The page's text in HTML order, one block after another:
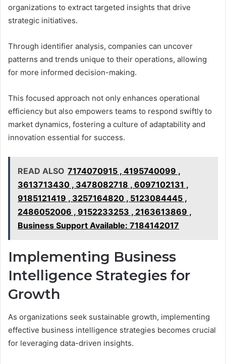
organizations to extract targeted insights that drive
strategic initiatives.
Through identifier analysis, companies can uncover
patterns and trends unique to their operations, allowing
for more informed decision-making.
This focused approach not only enhances operational
efficiency but also empowers teams to respond swiftly to
market dynamics, fostering a culture of adaptability and
innovation essential for success.
READ ALSO 7174070915 , 4195740099 ,
3613713430 , 3478082718 , 6097102131 ,
9185121419 , 3257164820 , 5123084445 ,
2486052006 , 9152233253 , 2163613869 ,
Business Support Available: 7184142017
Implementing Business
Intelligence Strategies for
Growth
As organizations seek sustainable growth, implementing
effective business intelligence strategies becomes crucial
for leveraging data-driven insights.